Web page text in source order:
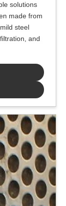
solutions
made from
steel
and